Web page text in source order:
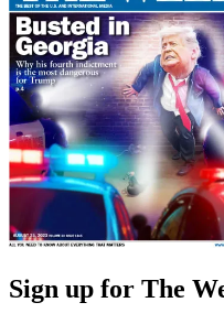
Sign up for The